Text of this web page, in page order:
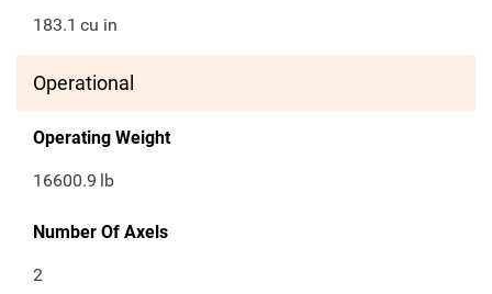
183.1 cu in
Operational
Operating Weight
16600.9 lb
Number Of Axels
2